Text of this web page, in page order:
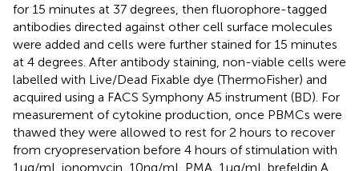
for 15 minutes at 37 degrees, then fluorophore-tagged
antibodies directed against other cell surface molecules
were added and cells were further stained for 15 minutes
at 4 degrees. After antibody staining, non-viable cells were
labelled with Live/Dead Fixable dye (ThermoFisher) and
acquired using a FACS Symphony A5 instrument (BD). For
measurement of cytokine production, once PBMCs were
thawed they were allowed to rest for 2 hours to recover
from cryopreservation before 4 hours of stimulation with
1µg/mL ionomycin, 10ng/mL PMA, 1µg/mL brefeldin A